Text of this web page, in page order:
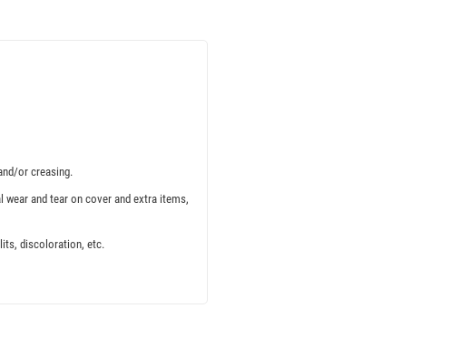
or creasing.
and tear on cover and extra items,
discoloration, etc.